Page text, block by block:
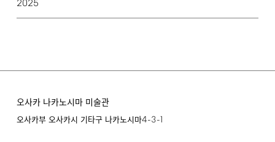
2025
오사카 나카노시마 미술관
오사카부 오사카시 기타구 나카노시마4-3-1